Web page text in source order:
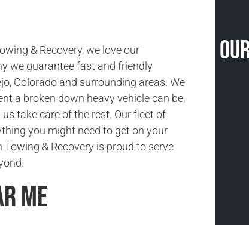
& Recovery, we love our
we guarantee fast and friendly
Colorado and surrounding areas. We
a broken down heavy vehicle can be,
take care of the rest. Our fleet of
you might need to get on your
& Recovery is proud to serve
Me